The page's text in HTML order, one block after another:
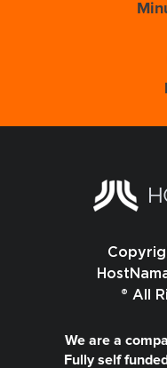
® All
We are a
Fully self